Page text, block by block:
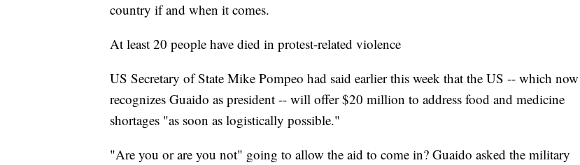
country if and when it comes.
At least 20 people have died in protest-related violence
US Secretary of State Mike Pompeo had said earlier this week that the US -- which now
recognizes Guaido as president -- will offer $20 million to address food and medicine
shortages "as soon as logistically possible."
"Are you or are you not" going to allow the aid to come in? Guaido asked the military